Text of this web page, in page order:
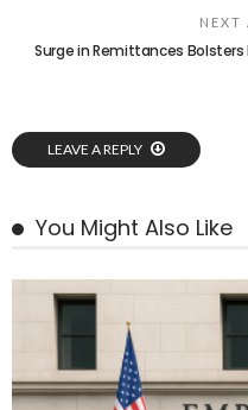
NEXT
Surge in Remittances Bolsters
LEAVE A REPLY
You Might Also Like